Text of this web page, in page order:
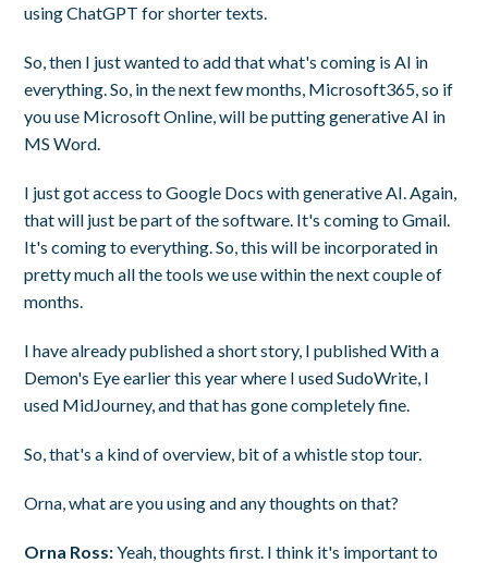
using ChatGPT for shorter texts.
So, then I just wanted to add that what's coming is AI in
everything. So, in the next few months, Microsoft365, so if
you use Microsoft Online, will be putting generative AI in
MS Word.
I just got access to Google Docs with generative AI. Again,
that will just be part of the software. It's coming to Gmail.
It's coming to everything. So, this will be incorporated in
pretty much all the tools we use within the next couple of
months.
I have already published a short story, I published With a
Demon's Eye earlier this year where I used SudoWrite, I
used MidJourney, and that has gone completely fine.
So, that's a kind of overview, bit of a whistle stop tour.
Orna, what are you using and any thoughts on that?
Orna Ross:Yeah, thoughts first. I think it's important to